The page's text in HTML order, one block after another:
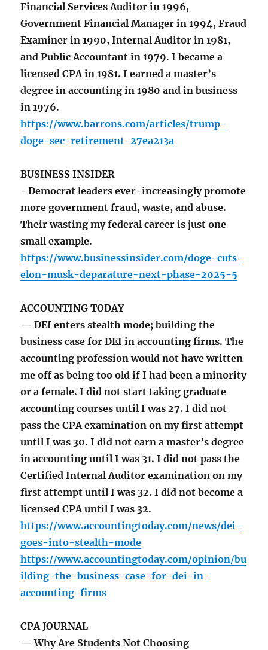
Financial Services Auditor in 1996,
Government Financial Manager in 1994, Fraud
Examiner in 1990, Internal Auditor in 1981,
and Public Accountant in 1979. I became a
licensed CPA in 1981. I earned a master’s
degree in accounting in 1980 and in business
in 1976.
https://www.barrons.com/articles/trump-
doge-sec-retirement-27ea213a
BUSINESS INSIDER
–Democrat leaders ever-increasingly promote
more government fraud, waste, and abuse.
Their wasting my federal career is just one
small example.
https://www.businessinsider.com/doge-cuts-
elon-musk-deparature-next-phase-2025-5
ACCOUNTING TODAY
— DEI enters stealth mode; building the
business case for DEI in accounting firms. The
accounting profession would not have written
me off as being too old if I had been a minority
or a female. I did not start taking graduate
accounting courses until I was 27. I did not
pass the CPA examination on my first attempt
until I was 30. I did not earn a master’s degree
in accounting until I was 31. I did not pass the
Certified Internal Auditor examination on my
first attempt until I was 32. I did not become a
licensed CPA until I was 32.
https://www.accountingtoday.com/news/dei-
goes-into-stealth-mode
https://www.accountingtoday.com/opinion/bu
ilding-the-business-case-for-dei-in-
accounting-firms
CPA JOURNAL
— Why Are Students Not Choosing